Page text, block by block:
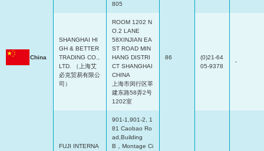
China
805
86
SHANGHAI HI
GH & BETTER
TRADING CO.,
LTD. （上海艾
必克贸易有限公
司）
ROOM 1202 N
O.2 LANE
58XINJIAN EA
ST ROAD MIN
HANG DISTRI
CT SHANGHAI
CHINA
上海市闵行区莘
建东路58弄2号
1202室
(0)21-64
05-9378
-
FUJI INTERNA
901-1,901-2, 1
81 Caobao Ro
ad,Building
B，Montage Ci